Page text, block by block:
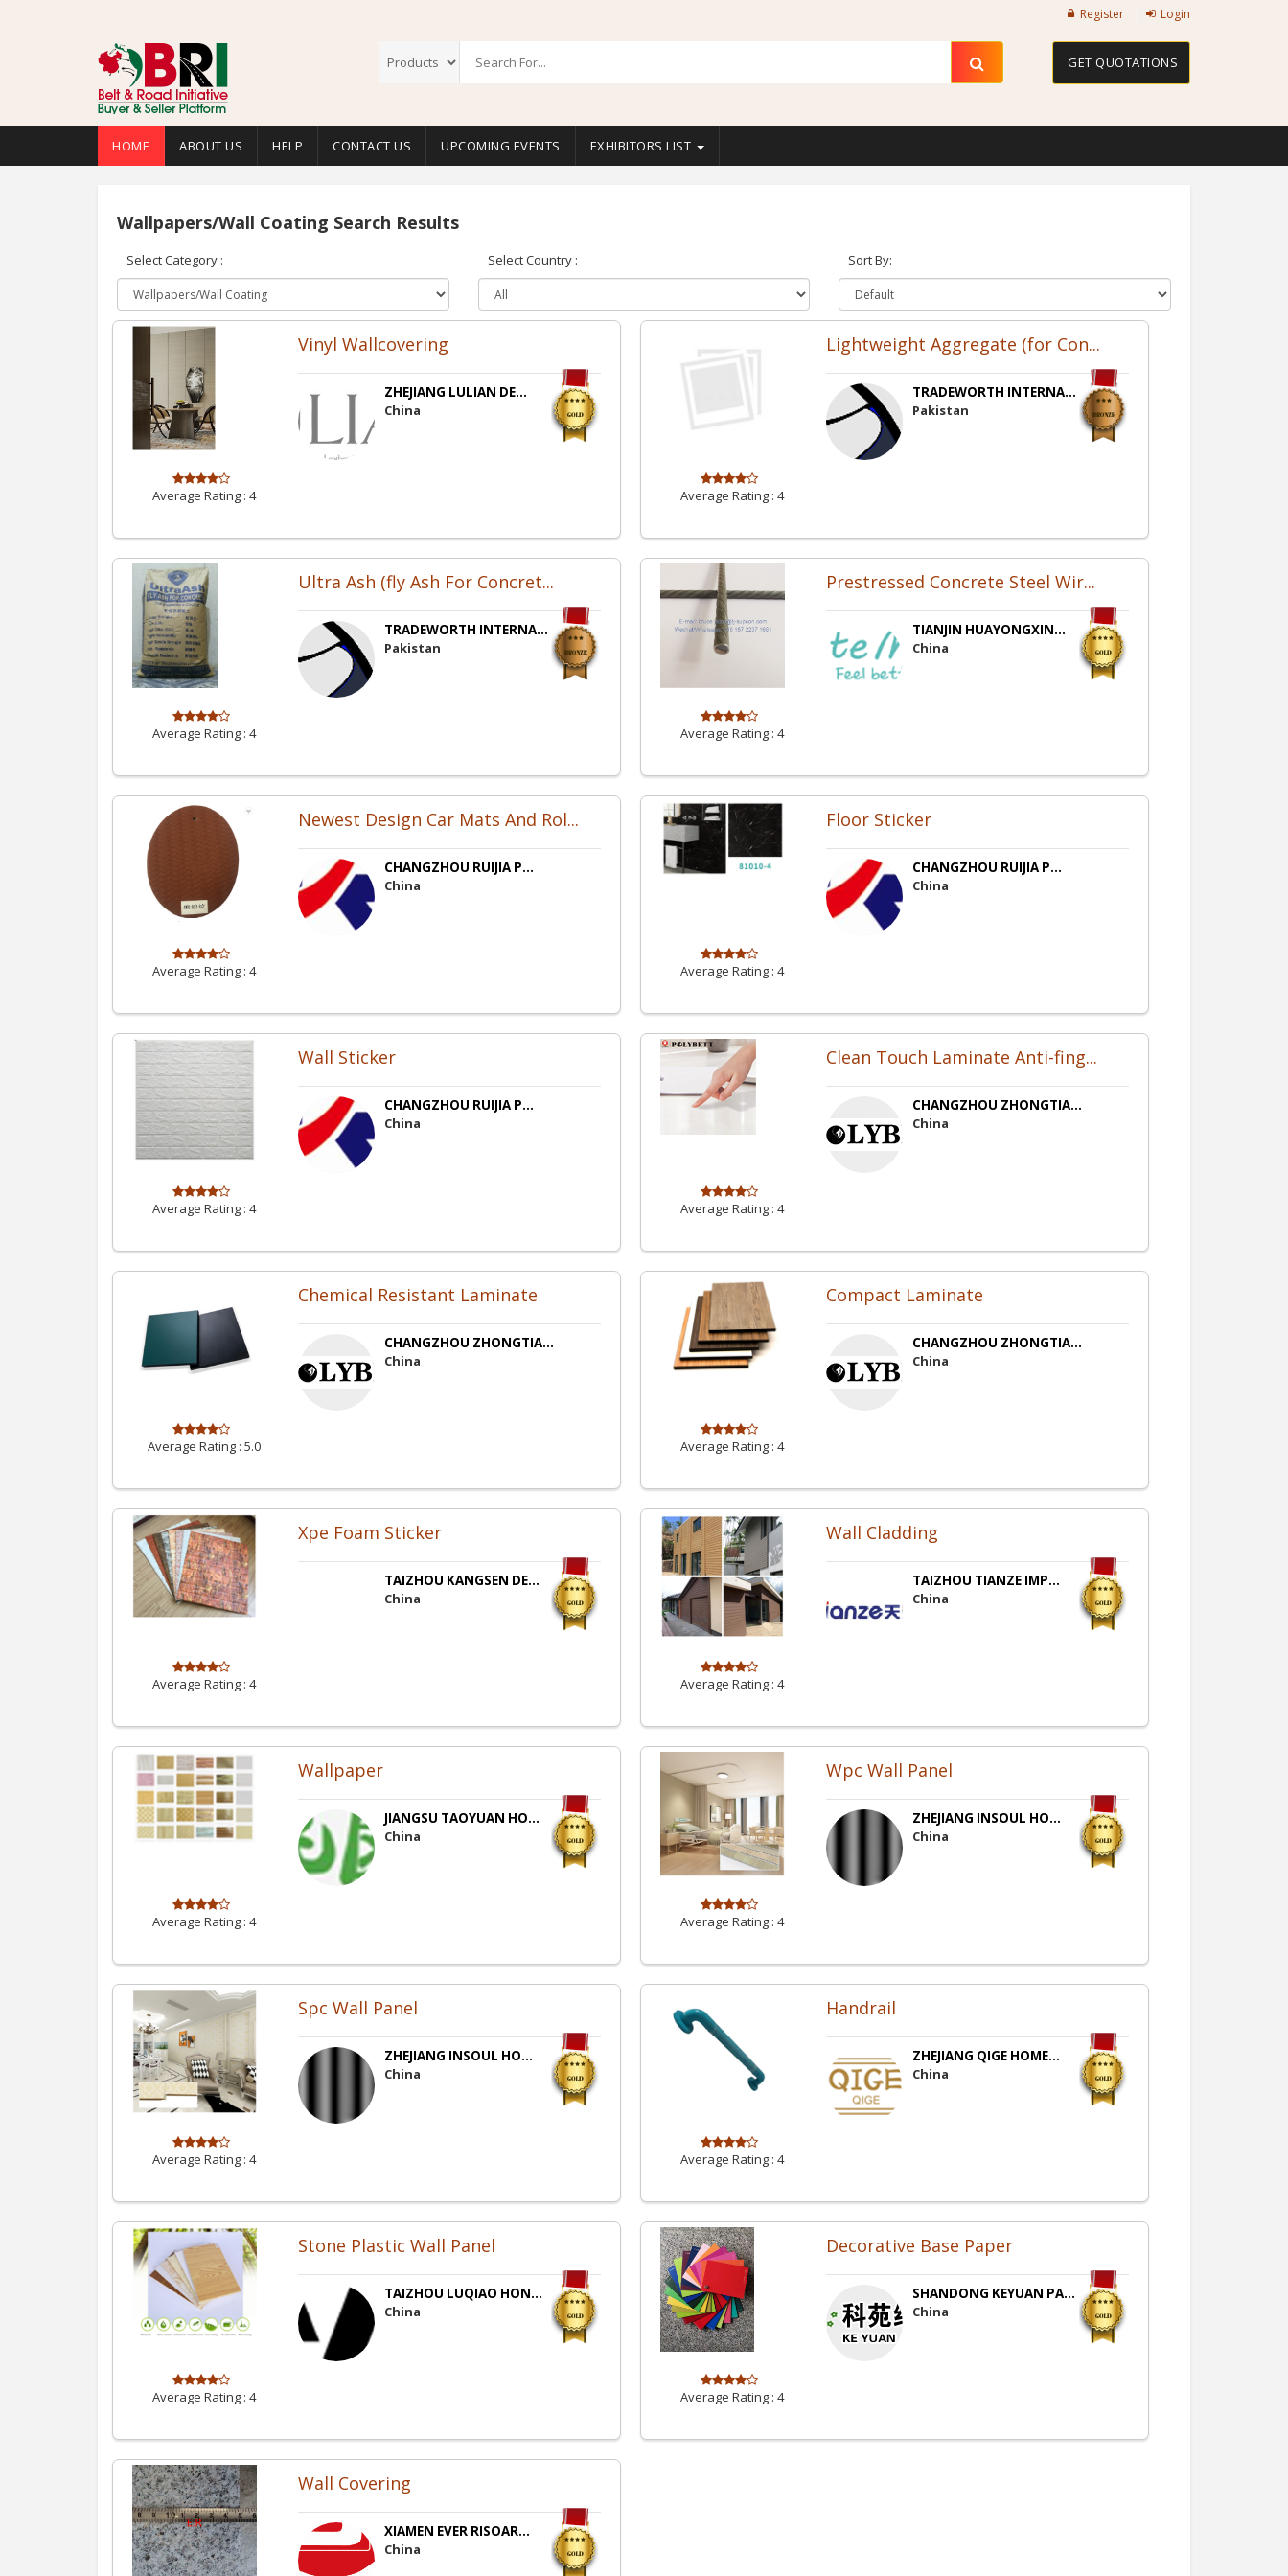
Register Login
GET QUOTATIONS
HOME ABOUT US HELP CONTACT US UPCOMING EVENTS EXHIBITORS LIST
Wallpapers/Wall Coating Search Results
Select Category : Select Country : Sort By:
Average Rating : 4
Vinyl Wallcovering
ZHEJIANG LULIAN DE...
China
Average Rating : 4
Lightweight Aggregate (for Con...
TRADEWORTH INTERNA...
Pakistan
Average Rating : 4
Ultra Ash (fly Ash For Concret...
TRADEWORTH INTERNA...
Pakistan
Average Rating : 4
Prestressed Concrete Steel Wir...
TIANJIN HUAYONGXIN...
China
Average Rating : 4
Newest Design Car Mats And Rol...
CHANGZHOU RUIJIA P...
China
Average Rating : 4
Floor Sticker
CHANGZHOU RUIJIA P...
China
Average Rating : 4
Wall Sticker
CHANGZHOU RUIJIA P...
China
Average Rating : 4
Clean Touch Laminate Anti-fing...
CHANGZHOU ZHONGTIA...
China
Average Rating : 5.0
Chemical Resistant Laminate
CHANGZHOU ZHONGTIA...
China
Average Rating : 4
Compact Laminate
CHANGZHOU ZHONGTIA...
China
Average Rating : 4
Xpe Foam Sticker
TAIZHOU KANGSEN DE...
China
Average Rating : 4
Wall Cladding
TAIZHOU TIANZE IMP...
China
Average Rating : 4
Wallpaper
JIANGSU TAOYUAN HO...
China
Average Rating : 4
Wpc Wall Panel
ZHEJIANG INSOUL HO...
China
Average Rating : 4
Spc Wall Panel
ZHEJIANG INSOUL HO...
China
Average Rating : 4
Handrail
ZHEJIANG QIGE HOME...
China
Average Rating : 4
Stone Plastic Wall Panel
TAIZHOU LUQIAO HON...
China
Average Rating : 4
Decorative Base Paper
SHANDONG KEYUAN PA...
China
Wall Covering
XIAMEN EVER RISOAR...
China